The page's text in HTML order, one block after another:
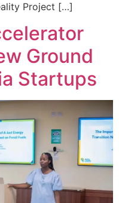
Project […]
Ground
Startups